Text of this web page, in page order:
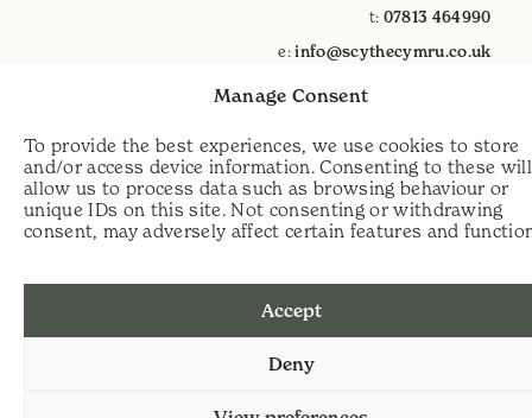
Manage Consent
To provide the best experiences, we use cookies to store
and/or access device information. Consenting to these will
allow us to process data such as browsing behaviour or
unique IDs on this site. Not consenting or withdrawing
consent, may adversely affect certain features and
Accept
Deny
t: 07813 464990
e:info@scythecymru.co.uk